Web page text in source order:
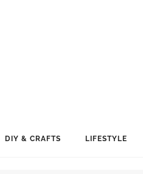
DIY & CRAFTS LIFESTYLE